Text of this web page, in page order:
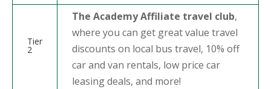
Tier
2
The Academy Affiliate travel club,
where you can get great value travel
discounts on local bus travel, 10% off
car and van rentals, low price car
leasing deals, and more!